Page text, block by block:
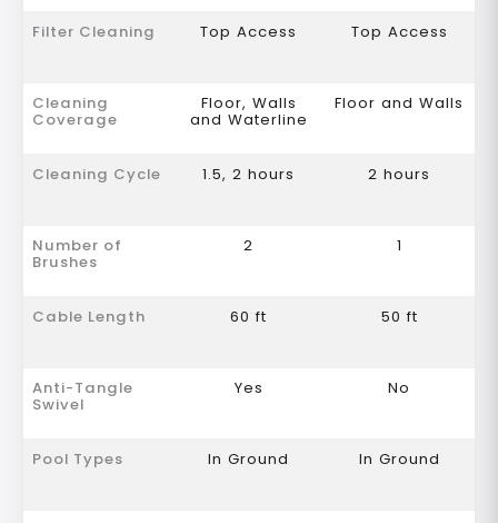
Filter Cleaning Top Access Top Access
Cleaning
Coverage
Floor, Walls
and Waterline
Floor and Walls
Cleaning Cycle 1.5, 2 hours 2 hours
Number of
Brushes
2 1
Cable Length 60 ft 50 ft
Anti-Tangle
Swivel
Yes No
Pool Types In Ground In Ground